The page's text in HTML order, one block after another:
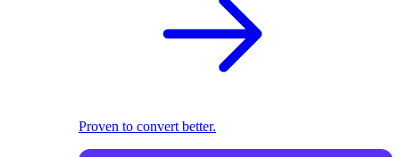
Proven to convert better.